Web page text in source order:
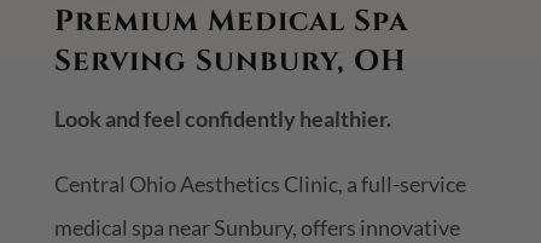
Premium Medical Spa
Serving Sunbury, OH
Look and feel confidently healthier.
Central Ohio Aesthetics Clinic, a full-service
medical spa near Sunbury, offers innovative